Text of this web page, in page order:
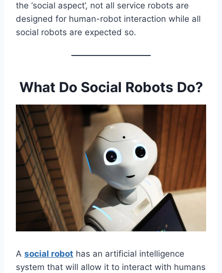
the ‘social aspect’, not all service robots are
designed for human-robot interaction while all
social robots are expected so.
What Do Social Robots Do?
A social robot has an artificial intelligence
system that will allow it to interact with humans